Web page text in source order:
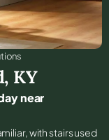
, KY
near
with stairs used